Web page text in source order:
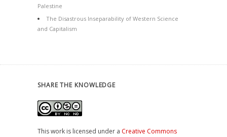
Palestine
The Disastrous Inseparability of Western Science
and Capitalism
SHARE THE KNOWLEDGE
This work is licensed under a Creative Commons